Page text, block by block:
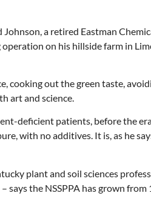
a retired Eastman
on his hillside farm in
cooking out the green taste,
art and science.
deficient patients, before the
with no additives. It is, as he
plant and soil sciences
says the NSSPPA has grown from